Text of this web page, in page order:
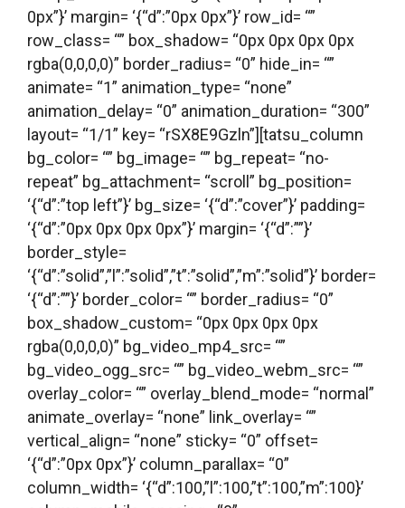
0px”}’ margin= ‘{“d”:”0px 0px”}’ row_id= “”
row_class= “” box_shadow= “0px 0px 0px 0px
rgba(0,0,0,0)” border_radius= “0” hide_in= “”
animate= “1” animation_type= “none”
animation_delay= “0” animation_duration= “300”
layout= “1/1” key= “rSX8E9Gzln”][tatsu_column
bg_color= “” bg_image= “” bg_repeat= “no-
repeat” bg_attachment= “scroll” bg_position=
‘{“d”:”top left”}’ bg_size= ‘{“d”:”cover”}’ padding=
‘{“d”:”0px 0px 0px 0px”}’ margin= ‘{“d”:””}’
border_style=
‘{“d”:”solid”,”l”:”solid”,”t”:”solid”,”m”:”solid”}’ border=
‘{“d”:””}’ border_color= “” border_radius= “0”
box_shadow_custom= “0px 0px 0px 0px
rgba(0,0,0,0)” bg_video_mp4_src= “”
bg_video_ogg_src= “” bg_video_webm_src= “”
overlay_color= “” overlay_blend_mode= “normal”
animate_overlay= “none” link_overlay= “”
vertical_align= “none” sticky= “0” offset=
‘{“d”:”0px 0px”}’ column_parallax= “0”
column_width= ‘{“d”:100,”l”:100,”t”:100,”m”:100}’